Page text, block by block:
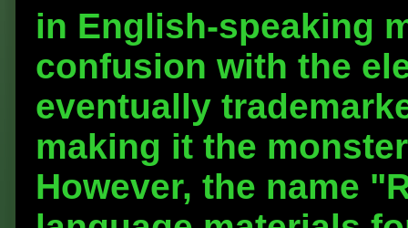
in English-speaking
confusion with the
eventually
making it the
However, the name